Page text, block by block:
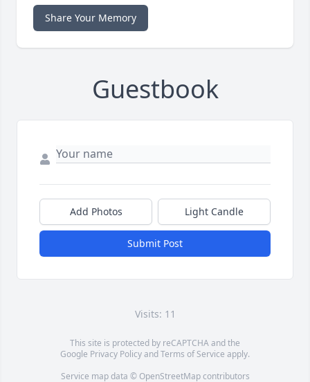
Share Your Memory
Guestbook
Add Photos Light Candle
Submit Post
Visits: 11
This site is protected by reCAPTCHA and the
Google Privacy PolicyandTerms of Service apply.
Service map data © OpenStreetMapcontributors